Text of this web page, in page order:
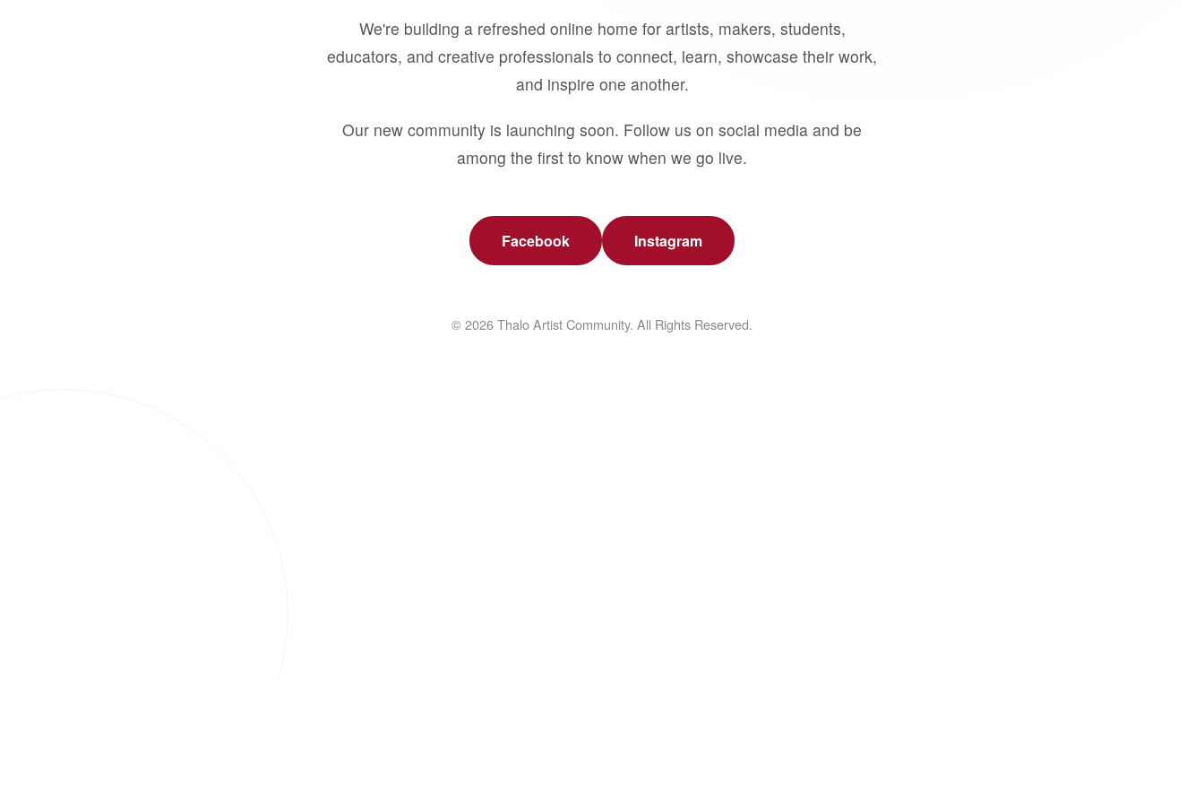
We're building a refreshed online home for artists, makers, students,
educators, and creative professionals to connect, learn, showcase their work,
and inspire one another.
Our new community is launching soon. Follow us on social media and be
among the first to know when we go live.
Facebook Instagram
© 2026 Thalo Artist Community. All Rights Reserved.